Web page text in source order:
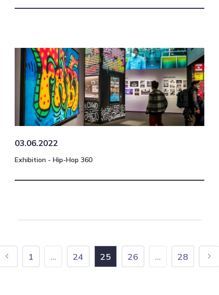
03.06.2022
Exhibition - Hip-Hop 360
1 ... 24 25 26 ... 28